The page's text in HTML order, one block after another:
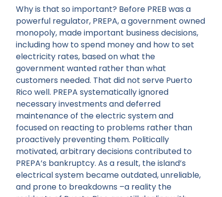
Why is that so important? Before PREB was a
powerful regulator, PREPA, a government owned
monopoly, made important business decisions,
including how to spend money and how to set
electricity rates, based on what the
government wanted rather than what
customers needed. That did not serve Puerto
Rico well. PREPA systematically ignored
necessary investments and deferred
maintenance of the electric system and
focused on reacting to problems rather than
proactively preventing them. Politically
motivated, arbitrary decisions contributed to
PREPA’s bankruptcy. As a result, the island’s
electrical system became outdated, unreliable,
and prone to breakdowns –a reality the